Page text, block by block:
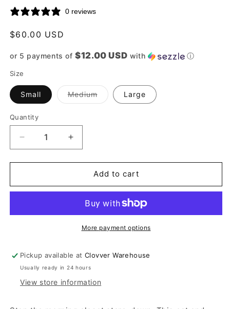
0 reviews
Regular
$60.00 USD
or 5 payments of$12.00 USD with ⓘ
Size
Small MediumVariant
sold
Large
Quantity
Quantity
Decrease
quantity
for
And
Set
Increase
quantity
for
And
Striped
Set
Add to cart
More payment options
Pickup available atClovver Warehouse
Usually ready in 24 hours
View store information